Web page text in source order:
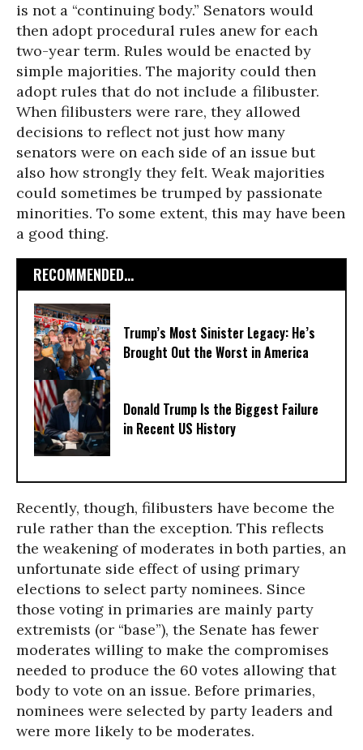
is not a “continuing body.” Senators would
then adopt procedural rules anew for each
two-year term. Rules would be enacted by
simple majorities. The majority could then
adopt rules that do not include a filibuster.
When filibusters were rare, they allowed
decisions to reflect not just how many
senators were on each side of an issue but
also how strongly they felt. Weak majorities
could sometimes be trumped by passionate
minorities. To some extent, this may have been
a good thing.
RECOMMENDED...
Trump’s Most Sinister Legacy: He’s
Brought Out the Worst in America
Donald Trump Is the Biggest Failure
in Recent US History
Recently, though, filibusters have become the
rule rather than the exception. This reflects
the weakening of moderates in both parties, an
unfortunate side effect of using primary
elections to select party nominees. Since
those voting in primaries are mainly party
extremists (or “base”), the Senate has fewer
moderates willing to make the compromises
needed to produce the 60 votes allowing that
body to vote on an issue. Before primaries,
nominees were selected by party leaders and
were more likely to be moderates.